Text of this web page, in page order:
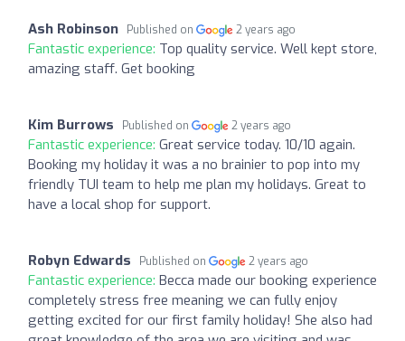
Ash Robinson Published on 2 years ago
Fantastic experience: Top quality service. Well kept store,
amazing staff. Get booking
Kim Burrows Published on 2 years ago
Fantastic experience: Great service today. 10/10 again.
Booking my holiday it was a no brainier to pop into my
friendly TUI team to help me plan my holidays. Great to
have a local shop for support.
Robyn Edwards Published on 2 years ago
Fantastic experience: Becca made our booking experience
completely stress free meaning we can fully enjoy
getting excited for our first family holiday! She also had